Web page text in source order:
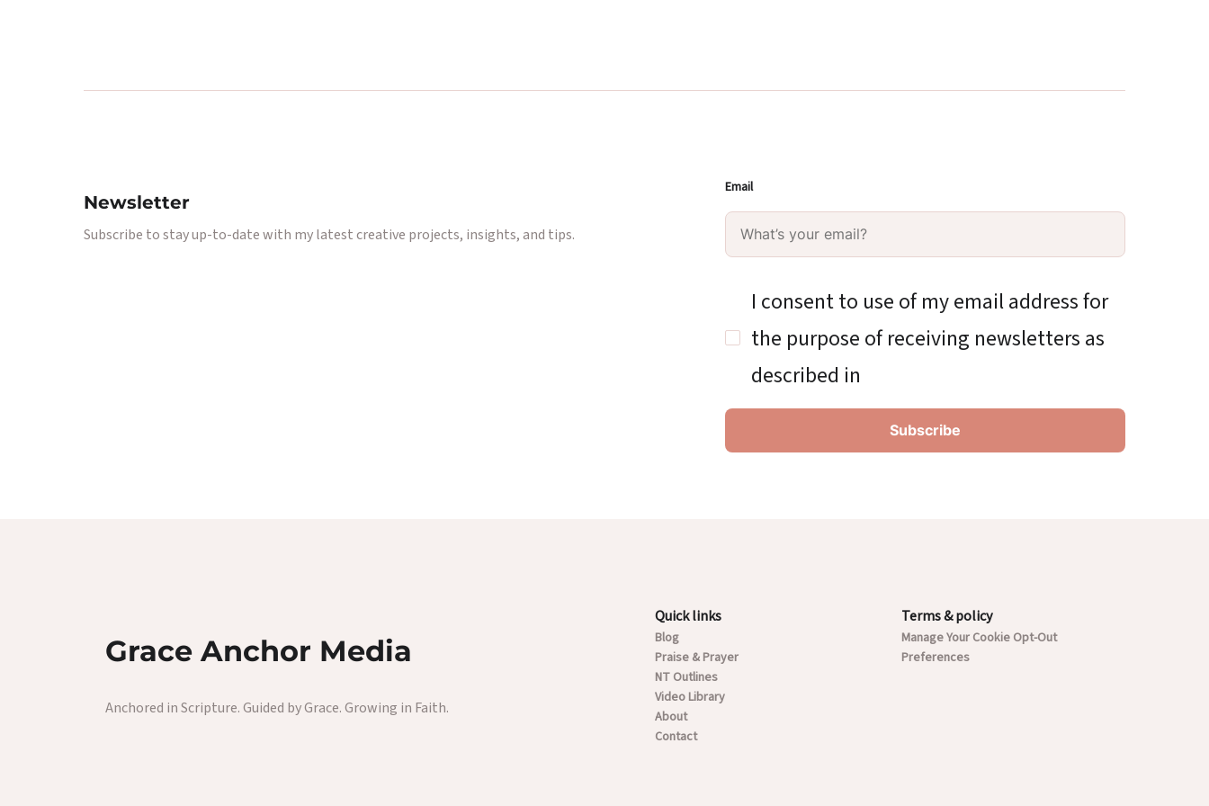
Newsletter
Subscribe to stay up-to-date with my latest creative projects, insights, and tips.
Email
I consent to use of my email address for
the purpose of receiving newsletters as
described in
Grace Anchor Media
Anchored in Scripture. Guided by Grace. Growing in Faith.
Quick links
Blog
Praise & Prayer
NT Outlines
Video Library
About
Contact
Terms & policy
Manage Your Cookie Opt-Out
Preferences